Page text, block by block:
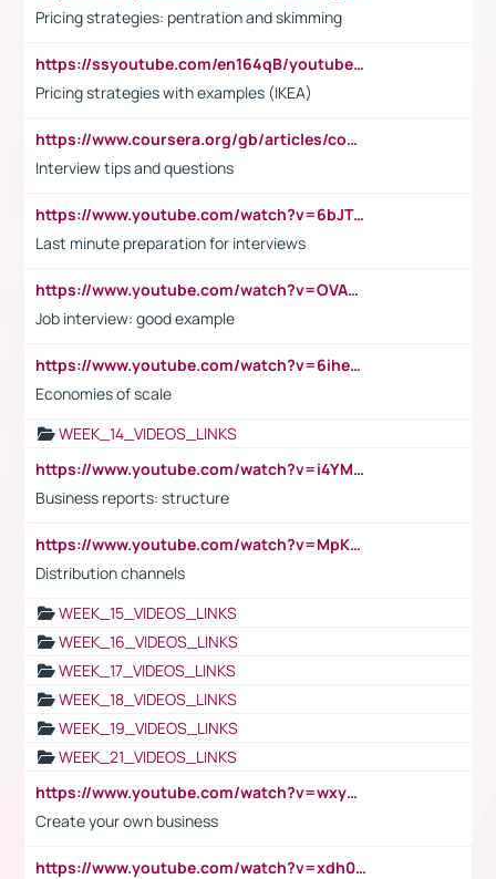
Pricing strategies: pentration and skimming
https://ssyoutube.com/en164qB/youtube-video-downloader
Pricing strategies with examples (IKEA)
https://www.coursera.org/gb/articles/common-interview-questions?utm_medium=sem&utm_source=gg&utm_campaign=b2c_emea_ibm-data-science_ibm_ftcof_professional-certificates_arte_feb_24_dr_geo-multi_pmax_gads_lg-all&campaignid=21041942377&adgroupid=&device=c&keyword=&matchtype=&network=x&devicemodel=&adposition=&creativeid=&hide_mobile_promo&gad_source=1&gclid=Cj0KCQiAoeGuBhCBARIsAGfKY7xu4QFO42W3i6ifj1Hpkdv9THdexYJwDwunRRH3E_NKyom6lA23FHkaAmmqEALw_wcB
Interview tips and questions
https://www.youtube.com/watch?v=6bJTEZnTT5A
Last minute preparation for interviews
https://www.youtube.com/watch?v=OVAMb6Kui6A
Job interview: good example
https://www.youtube.com/watch?v=6ihehRMtRWc
Economies of scale
WEEK_14_VIDEOS_LINKS
https://www.youtube.com/watch?v=i4YM0fqw-gI
Business reports: structure
https://www.youtube.com/watch?v=MpKKM0ElCZA
Distribution channels
WEEK_15_VIDEOS_LINKS
WEEK_16_VIDEOS_LINKS
WEEK_17_VIDEOS_LINKS
WEEK_18_VIDEOS_LINKS
WEEK_19_VIDEOS_LINKS
WEEK_21_VIDEOS_LINKS
https://www.youtube.com/watch?v=wxyGeUkPYFM
Create your own business
https://www.youtube.com/watch?v=xdh0H0qvUNc